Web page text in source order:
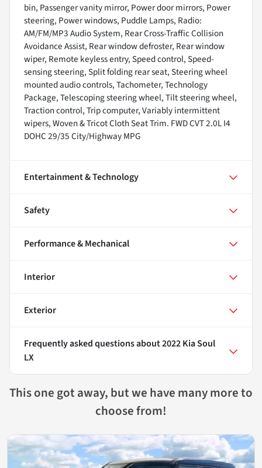
bin, Passenger vanity mirror, Power door mirrors, Power
steering, Power windows, Puddle Lamps, Radio:
AM/FM/MP3 Audio System, Rear Cross-Traffic Collision
Avoidance Assist, Rear window defroster, Rear window
wiper, Remote keyless entry, Speed control, Speed-
sensing steering, Split folding rear seat, Steering wheel
mounted audio controls, Tachometer, Technology
Package, Telescoping steering wheel, Tilt steering wheel,
Traction control, Trip computer, Variably intermittent
wipers, Woven & Tricot Cloth Seat Trim. FWD CVT 2.0L I4
DOHC 29/35 City/Highway MPG
Entertainment & Technology
Safety
Performance & Mechanical
Interior
Exterior
Frequently asked questions about2022 Kia Soul
LX
This one got away, but we have many more to
choose from!